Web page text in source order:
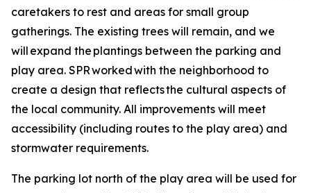
caretakers to rest and areas for small group
gatherings. The existing trees will remain, and we
will expand the plantings between the parking and
play area. SPR worked with the neighborhood to
create a design that reflects the cultural aspects of
the local community. All improvements will meet
accessibility (including routes to the play area) and
stormwater requirements.
The parking lot north of the play area will be used for